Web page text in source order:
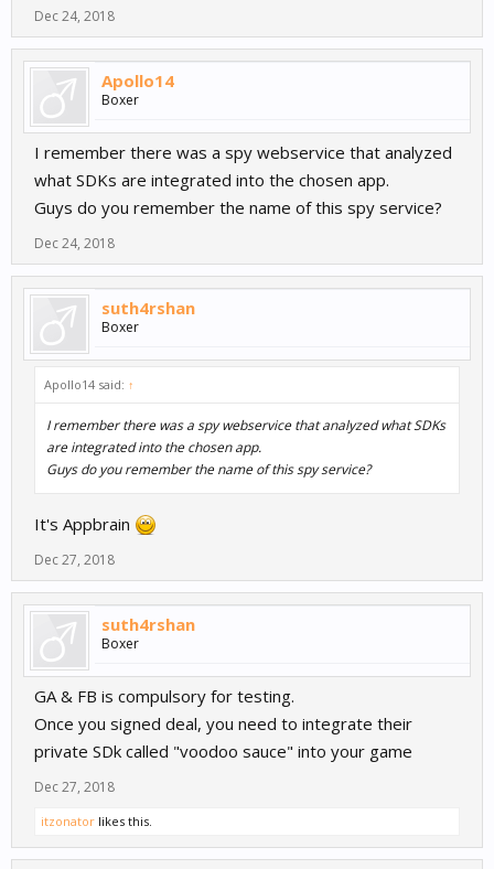
Dec 24, 2018
Apollo14
Boxer
I remember there was a spy webservice that analyzed
what SDKs are integrated into the chosen app.
Guys do you remember the name of this spy service?
Dec 24, 2018
suth4rshan
Boxer
Apollo14 said: ↑
I remember there was a spy webservice that analyzed what SDKs
are integrated into the chosen app.
Guys do you remember the name of this spy service?
It's Appbrain
Dec 27, 2018
suth4rshan
Boxer
GA & FB is compulsory for testing.
Once you signed deal, you need to integrate their
private SDk called "voodoo sauce" into your game
Dec 27, 2018
itzonator likes this.